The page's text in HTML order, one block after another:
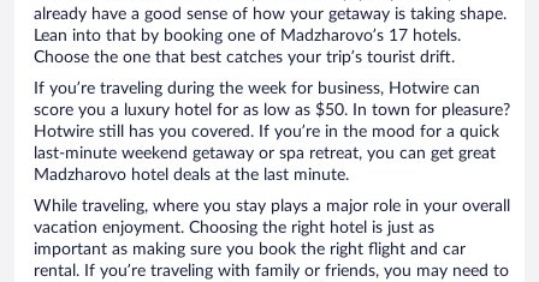
already have a good sense of how your getaway is taking shape.
Lean into that by booking one of Madzharovo’s 17 hotels.
Choose the one that best catches your trip’s tourist drift.
If you’re traveling during the week for business, Hotwire can
score you a luxury hotel for as low as $50. In town for pleasure?
Hotwire still has you covered. If you’re in the mood for a quick
last-minute weekend getaway or spa retreat, you can get great
Madzharovo hotel deals at the last minute.
While traveling, where you stay plays a major role in your overall
vacation enjoyment. Choosing the right hotel is just as
important as making sure you book the right flight and car
rental. If you’re traveling with family or friends, you may need to